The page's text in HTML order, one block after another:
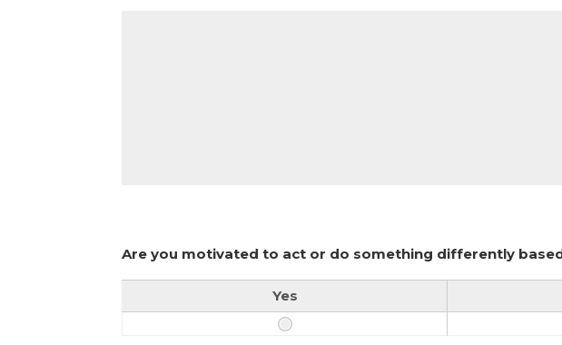
Are you motivated to act or do something differently
Yes